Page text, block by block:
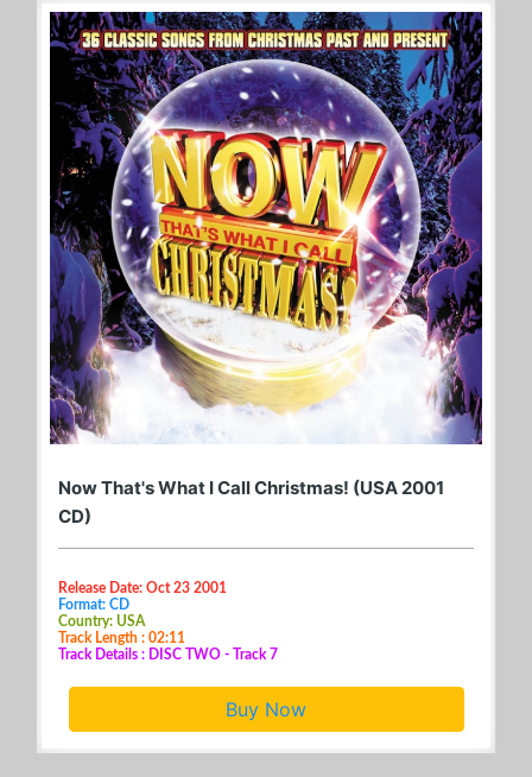
Now That's What I Call Christmas! (USA 2001
CD)
Release Date: Oct 23 2001
Format: CD
Country: USA
Track Length : 02:11
Track Details : DISC TWO - Track 7
Buy Now